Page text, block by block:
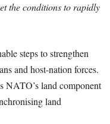
the conditions to rapidly
steps to strengthen
and host-nation forces.
land component
land